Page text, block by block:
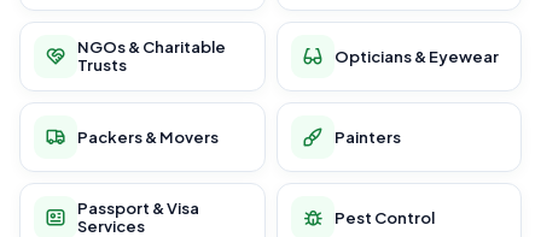
NGOs & Charitable
Trusts
Opticians & Eyewear
Packers & Movers Painters
Passport & Visa
Services
Pest Control